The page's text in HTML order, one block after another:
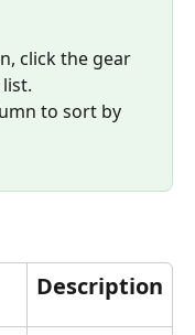
click the gear
to sort by
Description